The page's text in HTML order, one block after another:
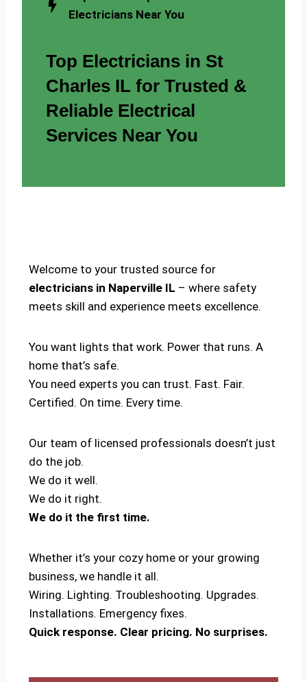
Electricians Near You
Top Electricians in St
Charles IL for Trusted &
Reliable Electrical
Services Near You
Welcome to your trusted source for
electricians in Naperville IL – where safety
meets skill and experience meets excellence.
You want lights that work. Power that runs. A
home that’s safe.
You need experts you can trust. Fast. Fair.
Certified. On time. Every time.
Our team of licensed professionals doesn’t just
do the job.
We do it well.
We do it right.
We do it the first time.
Whether it’s your cozy home or your growing
business, we handle it all.
Wiring. Lighting. Troubleshooting. Upgrades.
Installations. Emergency fixes.
Quick response. Clear pricing. No surprises.